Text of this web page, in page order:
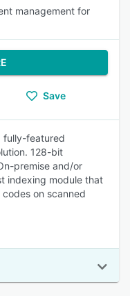
management for
Save
fully-featured
128-bit
premise and/or
indexing module that
on scanned